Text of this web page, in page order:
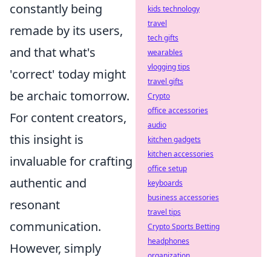
constantly being
remade by its users,
and that what's
'correct' today might
be archaic tomorrow.
For content creators,
this insight is
invaluable for crafting
authentic and
resonant
communication.
However, simply
kids technology
travel
tech gifts
wearables
vlogging tips
travel gifts
Crypto
office accessories
audio
kitchen gadgets
kitchen accessories
office setup
keyboards
business accessories
travel tips
Crypto Sports Betting
headphones